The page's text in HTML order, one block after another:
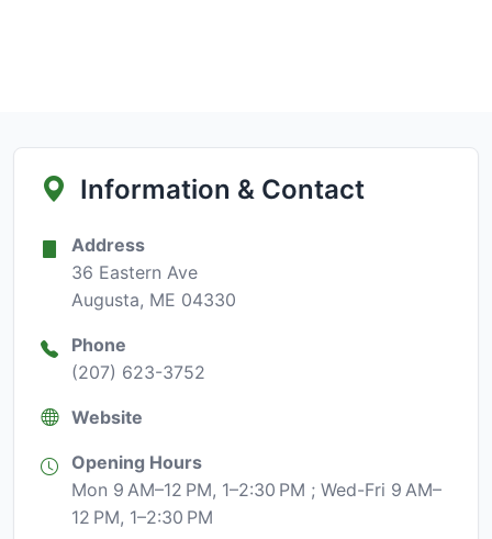
Information & Contact
Address
36 Eastern Ave
Augusta, ME 04330
Phone
(207) 623-3752
Website
Opening Hours
Mon 9 AM–12 PM, 1–2:30 PM ; Wed-Fri 9 AM–
12 PM, 1–2:30 PM